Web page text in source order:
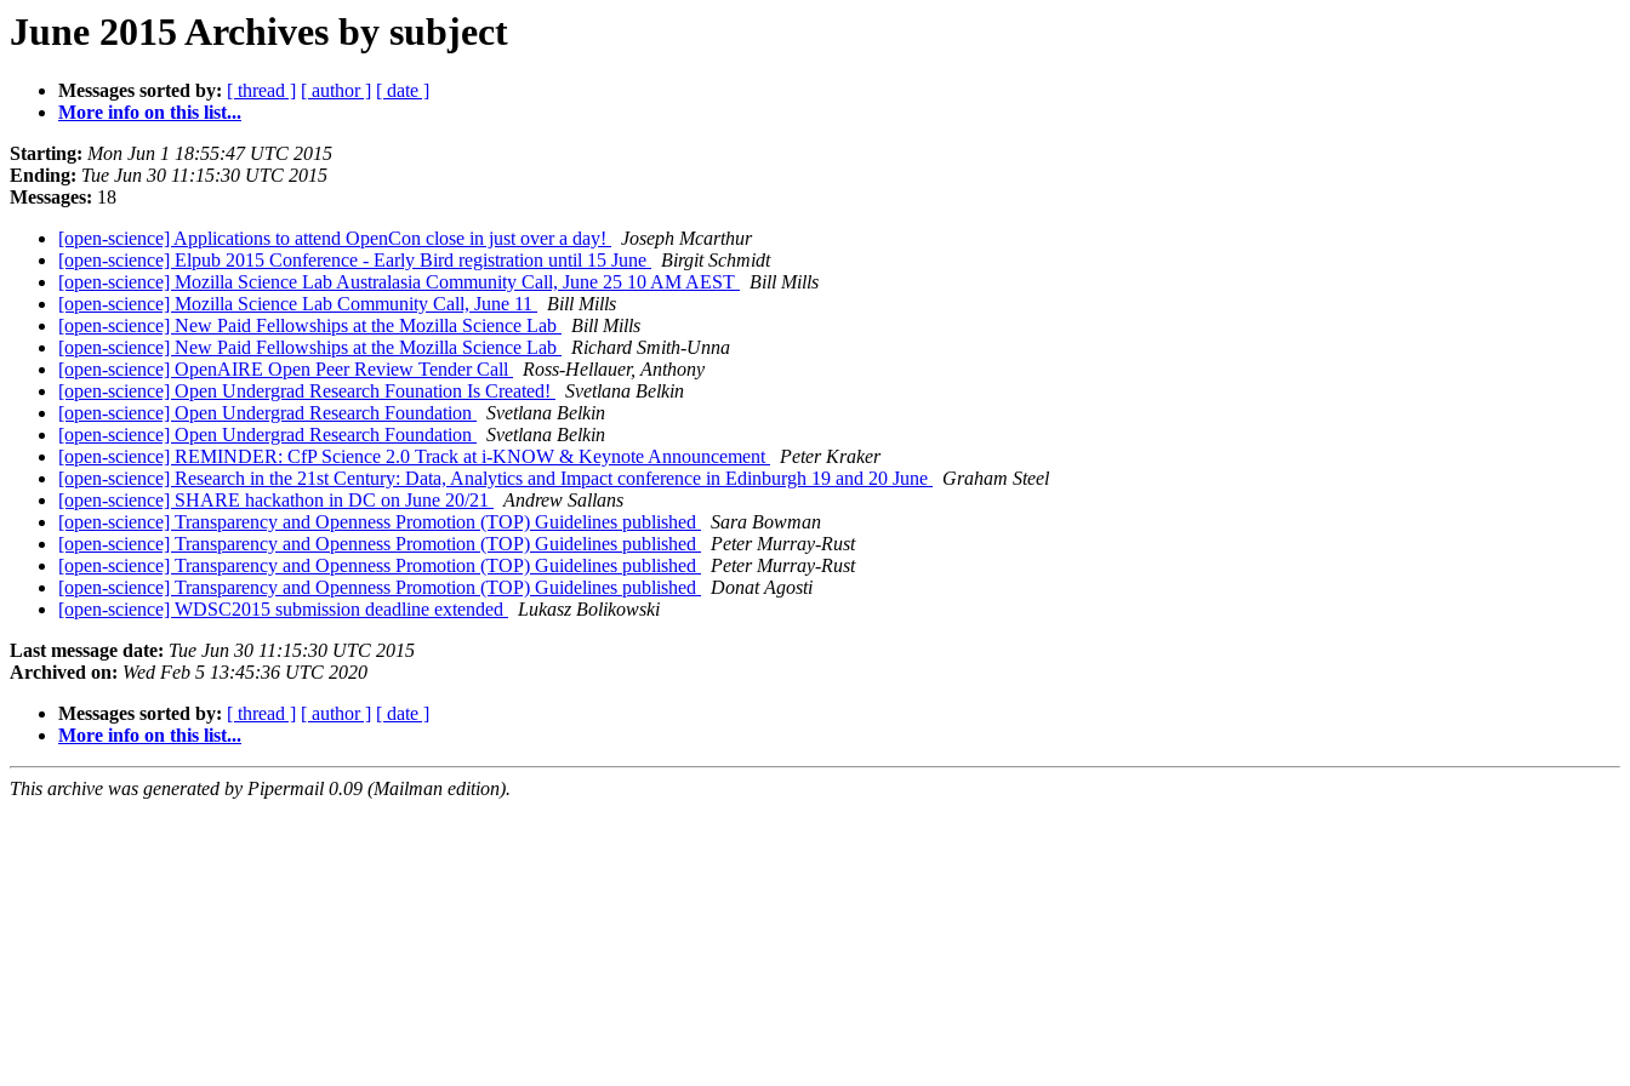
June 2015 Archives by subject
Messages sorted by: [ thread ] [ author ] [ date ]
More info on this list...
Starting: Mon Jun 1 18:55:47 UTC 2015
Ending: Tue Jun 30 11:15:30 UTC 2015
Messages: 18
[open-science] Applications to attend OpenCon close in just over a day!
Joseph Mcarthur
[open-science] Elpub 2015 Conference - Early Bird registration until 15 June
Birgit Schmidt
[open-science] Mozilla Science Lab Australasia Community Call, June 25 10 AM AEST
Bill Mills
[open-science] Mozilla Science Lab Community Call, June 11
Bill Mills
[open-science] New Paid Fellowships at the Mozilla Science Lab
Bill Mills
[open-science] New Paid Fellowships at the Mozilla Science Lab
Richard Smith-Unna
[open-science] OpenAIRE Open Peer Review Tender Call
Ross-Hellauer, Anthony
[open-science] Open Undergrad Research Founation Is Created!
Svetlana Belkin
[open-science] Open Undergrad Research Foundation
Svetlana Belkin
[open-science] Open Undergrad Research Foundation
Svetlana Belkin
[open-science] REMINDER: CfP Science 2.0 Track at i-KNOW & Keynote Announcement
Peter Kraker
[open-science] Research in the 21st Century: Data, Analytics and Impact conference in Edinburgh 19 and 20 June
Graham Steel
[open-science] SHARE hackathon in DC on June 20/21
Andrew Sallans
[open-science] Transparency and Openness Promotion (TOP) Guidelines published
Sara Bowman
[open-science] Transparency and Openness Promotion (TOP) Guidelines published
Peter Murray-Rust
[open-science] Transparency and Openness Promotion (TOP) Guidelines published
Peter Murray-Rust
[open-science] Transparency and Openness Promotion (TOP) Guidelines published
Donat Agosti
[open-science] WDSC2015 submission deadline extended
Lukasz Bolikowski
Last message date: Tue Jun 30 11:15:30 UTC 2015
Archived on: Wed Feb 5 13:45:36 UTC 2020
Messages sorted by: [ thread ] [ author ] [ date ]
More info on this list...
This archive was generated by Pipermail 0.09 (Mailman edition).